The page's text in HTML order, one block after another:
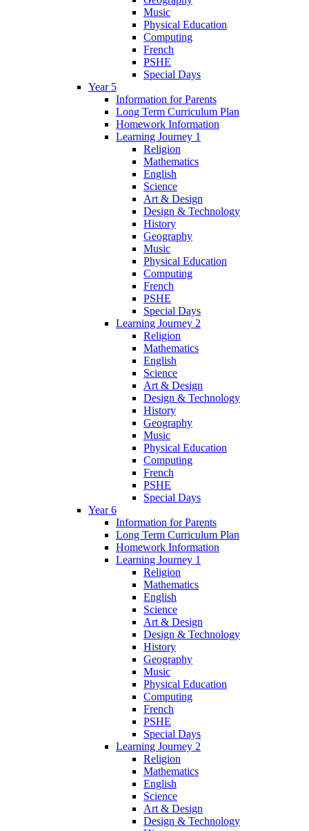
Music
Physical Education
Computing
French
PSHE
Special Days
Year 5
Information for Parents
Long Term Curriculum Plan
Homework Information
Learning Journey 1
Religion
Mathematics
English
Science
Art & Design
Design & Technology
History
Geography
Music
Physical Education
Computing
French
PSHE
Special Days
Learning Journey 2
Religion
Mathematics
English
Science
Art & Design
Design & Technology
History
Geography
Music
Physical Education
Computing
French
PSHE
Special Days
Year 6
Information for Parents
Long Term Curriculum Plan
Homework Information
Learning Journey 1
Religion
Mathematics
English
Science
Art & Design
Design & Technology
History
Geography
Music
Physical Education
Computing
French
PSHE
Special Days
Learning Journey 2
Religion
Mathematics
English
Science
Art & Design
Design & Technology